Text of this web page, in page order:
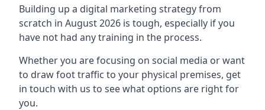
Building up a digital marketing strategy from
scratch in August 2026 is tough, especially if you
have not had any training in the process.
Whether you are focusing on social media or want
to draw foot traffic to your physical premises, get
in touch with us to see what options are right for
you.